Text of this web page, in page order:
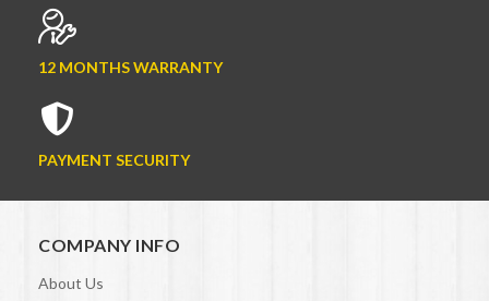
12 MONTHS WARRANTY
PAYMENT SECURITY
COMPANY INFO
About Us